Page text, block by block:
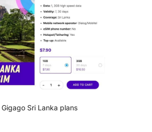
Gigago Sri Lanka plans